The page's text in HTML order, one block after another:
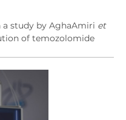
a study by AghaAmiri et
of temozolomide